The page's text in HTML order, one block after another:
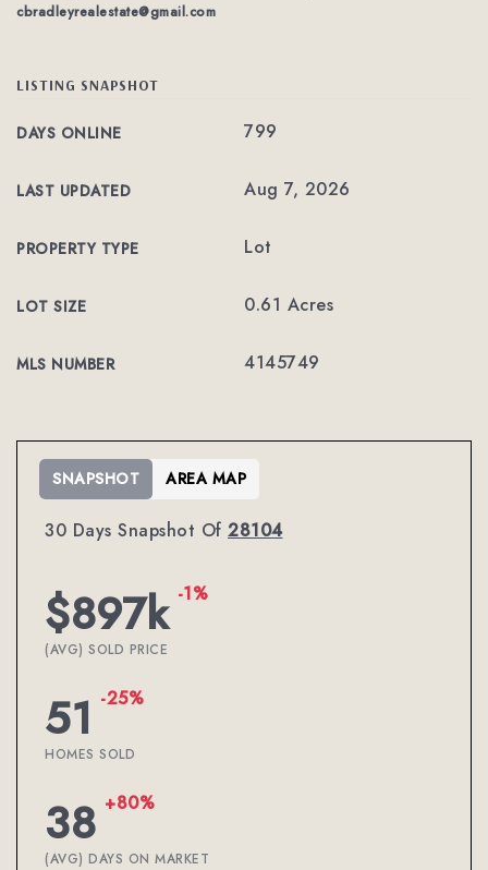
cbradleyrealestate@gmail.com
LISTING SNAPSHOT
DAYS ONLINE 799
LAST UPDATED Aug 7, 2026
PROPERTY TYPE Lot
LOT SIZE 0.61 Acres
MLS NUMBER 4145749
30 Days Snapshot Of 28104
$897k -1%
(AVG) SOLD PRICE
51 -25%
HOMES SOLD
38 +80%
(AVG) DAYS ON MARKET
SNAPSHOT AREA MAP